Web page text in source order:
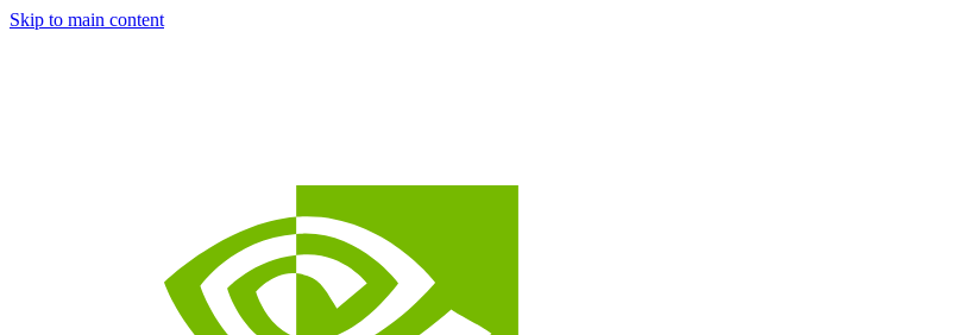
Skip to main content